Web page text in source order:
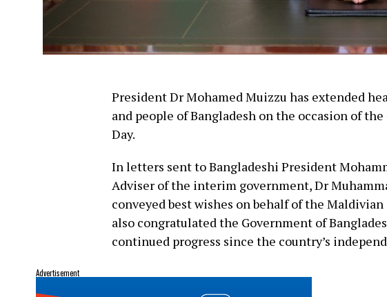
President Dr Mohamed Muizzu has extended
and people of Bangladesh on the occasion of
Day.
In letters sent to Bangladeshi President
Adviser of the interim government, Dr
conveyed best wishes on behalf of the
also congratulated the Government of
continued progress since the country’s
Advertisement